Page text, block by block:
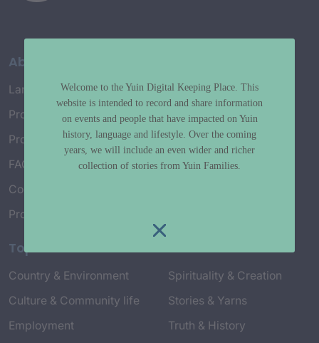
About
Language Map
Project History
Project Working Group
FAQ’s
Connect with Us
Project Credits
Topics
Country & Environment
Culture & Community life
Employment
Spirituality & Creation
Stories & Yarns
Truth & History
Welcome to the Yuin Digital Keeping Place. This
website is intended to record and share information
on events and people that have impacted on Yuin
history, language and lifestyle. Over the coming
years, we will include an even wider and richer
collection of stories from Yuin Families.